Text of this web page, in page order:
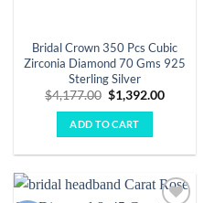
Bridal Crown 350 Pcs Cubic
Zirconia Diamond 70 Gms 925
Sterling Silver
$4,177.00 Original
price
was:
$4,177.00.
$1,392.00Current
ADD TO CART